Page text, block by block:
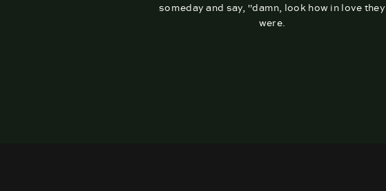
someday and say, "damn, look how in love they
were.